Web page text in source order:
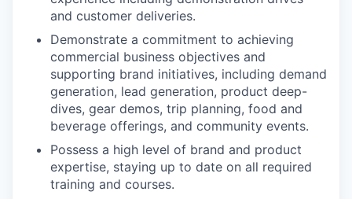
and customer deliveries.
Demonstrate a commitment to achieving
commercial business objectives and
supporting brand initiatives, including demand
generation, lead generation, product deep-
dives, gear demos, trip planning, food and
beverage offerings, and community events.
Possess a high level of brand and product
expertise, staying up to date on all required
training and courses.